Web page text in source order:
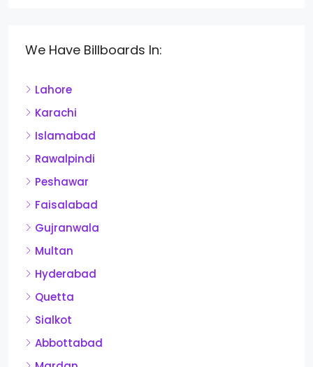
We Have Billboards In:
Lahore
Karachi
Islamabad
Rawalpindi
Peshawar
Faisalabad
Gujranwala
Multan
Hyderabad
Quetta
Sialkot
Abbottabad